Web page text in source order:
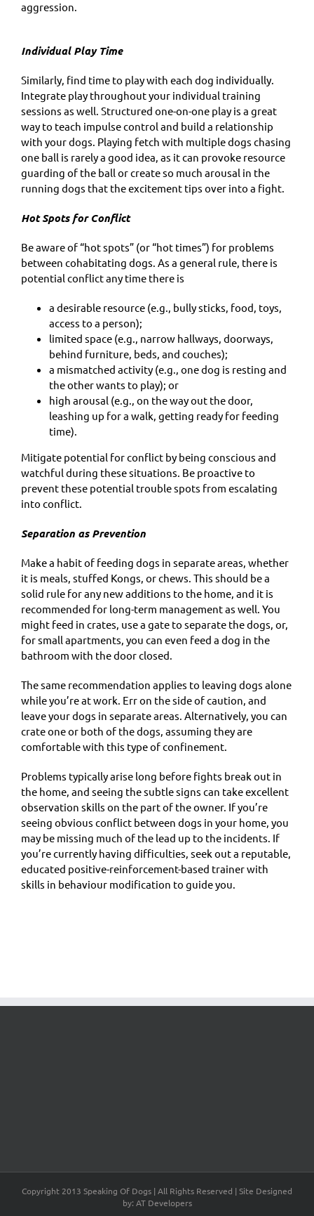
aggression.
Individual Play Time
Similarly, find time to play with each dog individually.
Integrate play throughout your individual training
sessions as well. Structured one-on-one play is a great
way to teach impulse control and build a relationship
with your dogs. Playing fetch with multiple dogs chasing
one ball is rarely a good idea, as it can provoke resource
guarding of the ball or create so much arousal in the
running dogs that the excitement tips over into a fight.
Hot Spots for Conflict
Be aware of “hot spots” (or “hot times”) for problems
between cohabitating dogs. As a general rule, there is
potential conflict any time there is
a desirable resource (e.g., bully sticks, food, toys,
access to a person);
limited space (e.g., narrow hallways, doorways,
behind furniture, beds, and couches);
a mismatched activity (e.g., one dog is resting and
the other wants to play); or
high arousal (e.g., on the way out the door,
leashing up for a walk, getting ready for feeding
time).
Mitigate potential for conflict by being conscious and
watchful during these situations. Be proactive to
prevent these potential trouble spots from escalating
into conflict.
Separation as Prevention
Make a habit of feeding dogs in separate areas, whether
it is meals, stuffed Kongs, or chews. This should be a
solid rule for any new additions to the home, and it is
recommended for long-term management as well. You
might feed in crates, use a gate to separate the dogs, or,
for small apartments, you can even feed a dog in the
bathroom with the door closed.
The same recommendation applies to leaving dogs alone
while you’re at work. Err on the side of caution, and
leave your dogs in separate areas. Alternatively, you can
crate one or both of the dogs, assuming they are
comfortable with this type of confinement.
Problems typically arise long before fights break out in
the home, and seeing the subtle signs can take excellent
observation skills on the part of the owner. If you’re
seeing obvious conflict between dogs in your home, you
may be missing much of the lead up to the incidents. If
you’re currently having difficulties, seek out a reputable,
educated positive-reinforcement-based trainer with
skills in behaviour modification to guide you.
Copyright 2013 Speaking Of Dogs | All Rights Reserved | Site Designed
by: AT Developers